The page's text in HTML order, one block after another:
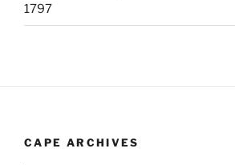
1797
CAPE ARCHIVES